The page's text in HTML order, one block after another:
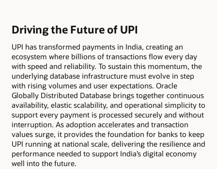
Driving the Future of UPI
UPI has transformed payments in India, creating an
ecosystem where billions of transactions flow every day
with speed and reliability. To sustain this momentum, the
underlying database infrastructure must evolve in step
with rising volumes and user expectations. Oracle
Globally Distributed Database brings together continuous
availability, elastic scalability, and operational simplicity to
support every payment is processed securely and without
interruption. As adoption accelerates and transaction
values surge, it provides the foundation for banks to keep
UPI running at national scale, delivering the resilience and
performance needed to support India’s digital economy
well into the future.